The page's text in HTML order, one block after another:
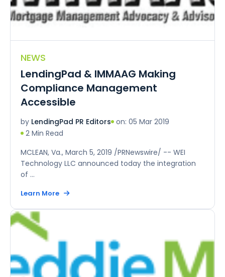
NEWS
LendingPad & IMMAAG Making
Compliance Management
Accessible
by LendingPad PR Editors on: 05 Mar 2019
2 Min Read
MCLEAN, Va., March 5, 2019 /PRNewswire/ -- WEI
Technology LLC announced today the integration
of ...
Learn More